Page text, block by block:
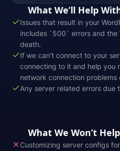
What We’ll Help
Issues that result in your
includes `500` errors and the
death.
If we can’t connect to your
connecting to it and help you
network connection problems
Any server related errors due
What We Won’t
Customizing server configs